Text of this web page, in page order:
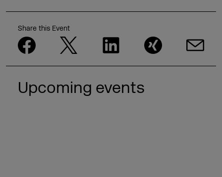
Share this Event
Upcoming events